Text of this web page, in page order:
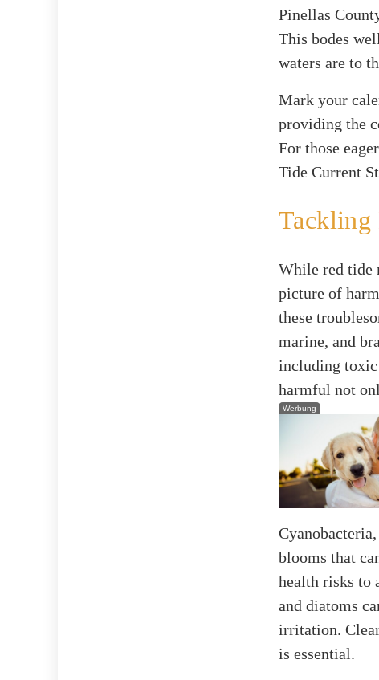
Pinellas
This bodes
waters are to
Mark your
providing the
For those
Tide Current
While red tide
picture of
these
marine, and
including toxic
harmful not
Werbung
blooms that
health risks to
and diatoms
irritation.
is essential.